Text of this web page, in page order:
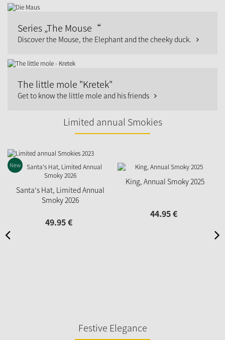
Series „The Mouse“
Discover the Mouse, the Elephant and the cheeky duck.
The little mole "Kretek"
Get to know the little mole and his friends
Limited annual Smokies
Santa's Hat, Limited Annual
Smoky 2026
New
49.95€
King, Annual Smoky 2025
44.95€
Festive Elegance